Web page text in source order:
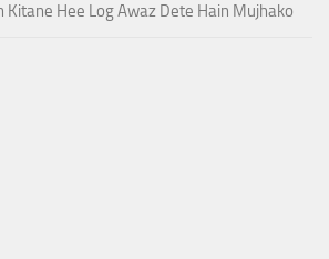
Kitane Hee Log Awaz Dete Hain Mujhako